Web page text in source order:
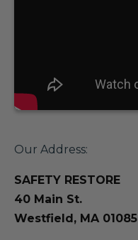
Our Address:
SAFETY RESTORE
40 Main St.
Westfield, MA 01085